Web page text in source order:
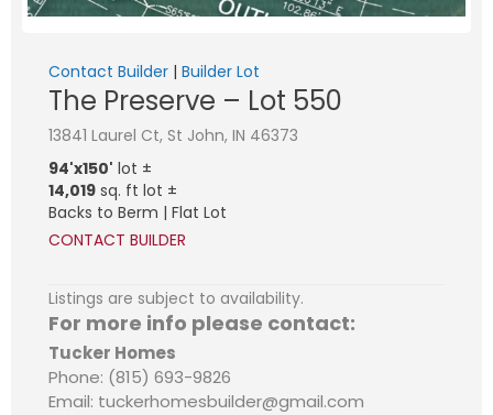
Contact Builder | Builder Lot
The Preserve – Lot 550
13841 Laurel Ct, St John, IN 46373
94'x150' lot ±
14,019 sq. ft lot ±
Backs to Berm | Flat Lot
CONTACT BUILDER
Listings are subject to availability.
For more info please contact:
Tucker Homes
Phone: (815) 693-9826
Email: tuckerhomesbuilder@gmail.com